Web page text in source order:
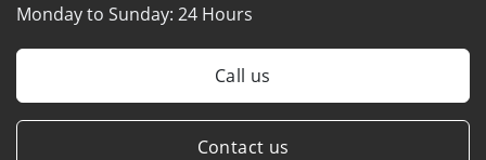
Monday to Sunday: 24 Hours
Call us
Contact us